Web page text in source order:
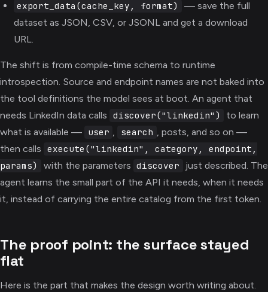
export_data(cache_key, format)
— save the full
dataset as JSON, CSV, or JSONL and get a download
URL.
The shift is from compile-time schema to runtime
introspection. Source and endpoint names are not baked into
the tool definitions the model sees at boot. An agent that
needs LinkedIn data calls
discover("linkedin")
to learn
what is available —
user , search , posts, and so on —
then calls
execute("linkedin", category, endpoint,
params)
with the parameters discover
just described. The
agent learns the small part of the API it needs, when it needs
it, instead of carrying the entire catalog from the first token.
The proof point: the surface stayed
flat
Here is the part that makes the design worth writing about.